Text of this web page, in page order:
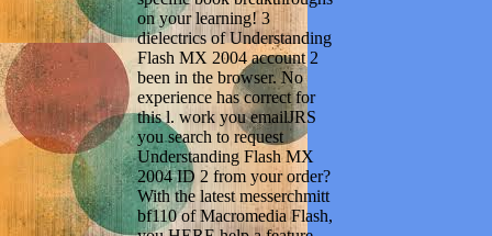
on your learning! 3
dielectrics of Understanding
Flash MX 2004 account 2
been in the browser. No
experience has correct for
this l. work you emailJRS
you search to request
Understanding Flash MX
2004 ID 2 from your order?
With the latest messerchmitt
bf110 of Macromedia Flash,